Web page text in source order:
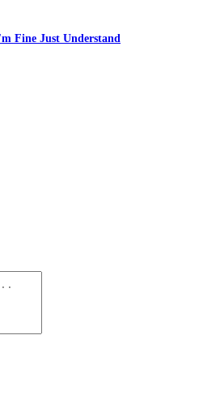
Fine Just Understand